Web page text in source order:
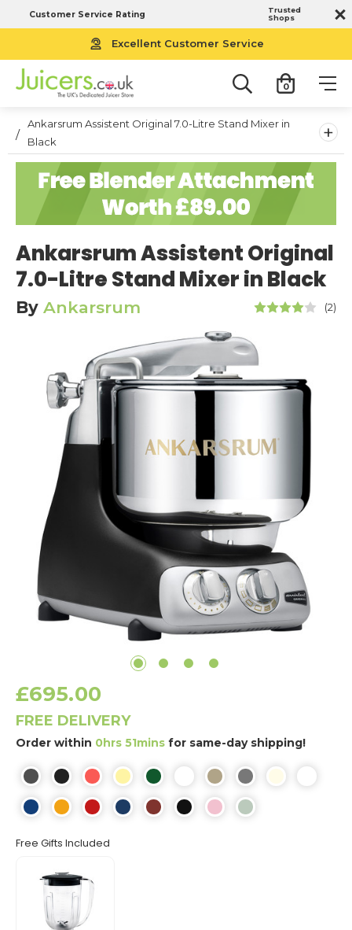
Customer Service Rating
Trusted
Shops
Excellent Customer Service
0
Ankarsrum Assistent Original 7.0-Litre Stand Mixer in
Black
+
Ankarsrum Assistent Original
7.0-Litre Stand Mixer in Black
By Ankarsrum (2)
£695.00
FREE DELIVERY
Order within 0hrs 51mins for same-day shipping!
Free Gifts Included